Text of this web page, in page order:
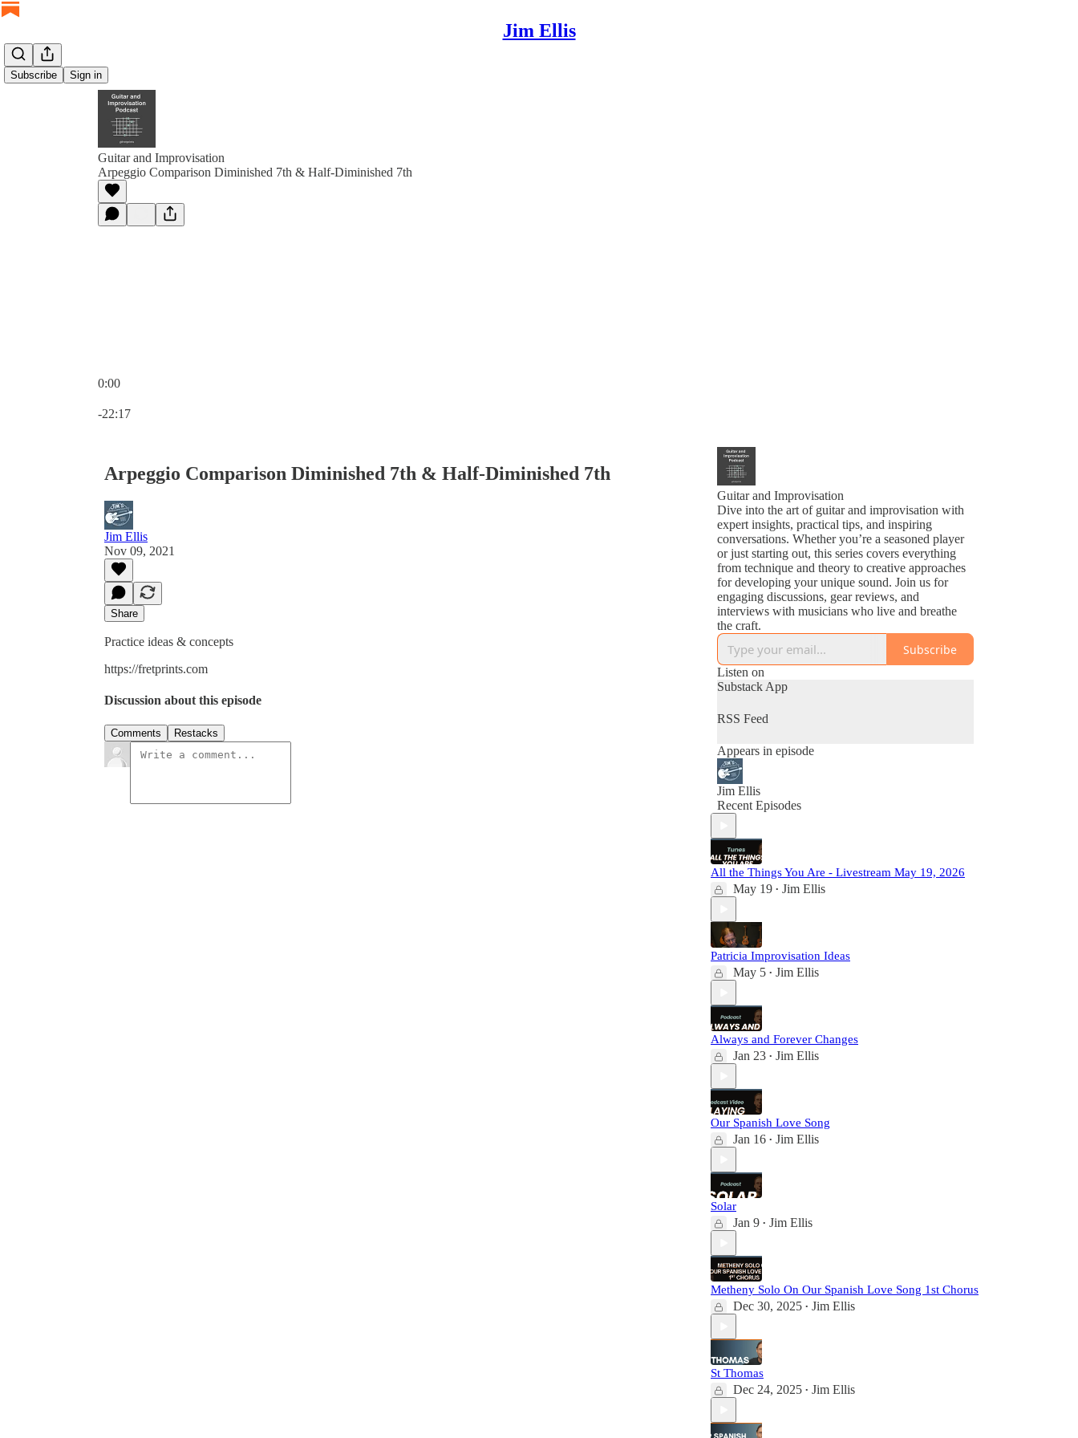
Jim Ellis
Subscribe Sign in
Guitar and Improvisation
Arpeggio Comparison Diminished 7th & Half-Diminished 7th
0:00
-22:17
Arpeggio Comparison Diminished 7th & Half-Diminished 7th
Jim Ellis
Nov 09, 2021
Share
Practice ideas & concepts
https://fretprints.com
Discussion about this episode
Comments Restacks
Guitar and Improvisation
Dive into the art of guitar and improvisation with
expert insights, practical tips, and inspiring
conversations. Whether you’re a seasoned player
or just starting out, this series covers everything
from technique and theory to creative approaches
for developing your unique sound. Join us for
engaging discussions, gear reviews, and
interviews with musicians who live and breathe
the craft.
Subscribe
Listen on
Substack App
RSS Feed
Appears in episode
Jim Ellis
Recent Episodes
All the Things You Are - Livestream May 19, 2026
May 19 • Jim Ellis
Patricia Improvisation Ideas
May 5 • Jim Ellis
Always and Forever Changes
Jan 23 • Jim Ellis
Our Spanish Love Song
Jan 16 • Jim Ellis
Solar
Jan 9 • Jim Ellis
Metheny Solo On Our Spanish Love Song 1st Chorus
Dec 30, 2025 • Jim Ellis
St Thomas
Dec 24, 2025 • Jim Ellis